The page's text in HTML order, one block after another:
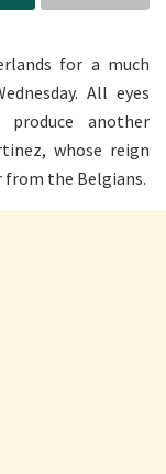
for a much
All eyes
another
whose reign
from the Belgians.